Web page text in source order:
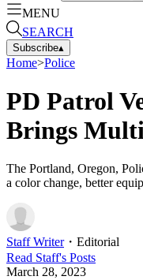
MENU
SEARCH
Subscribe▴
Home>Police
PD Patrol
Brings
The Portland, Oregon,
a color change, better
Staff Writer・ Editorial
Read Staff's Posts
March 28, 2023